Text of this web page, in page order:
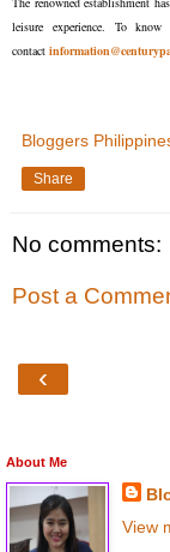
leisure experience. To
contact
Bloggers
Share
No comments:
Post a
‹
About Me
View